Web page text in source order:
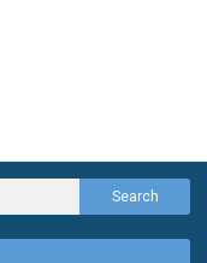
Search